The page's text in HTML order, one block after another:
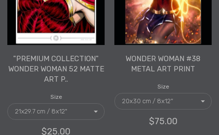
"PREMIUM COLLECTION"
WONDER WOMAN 52 MATTE
ART P..
Size
$25.00
WONDER WOMAN #38
METAL ART PRINT
Size
$75.00